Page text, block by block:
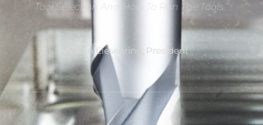
Tool Selection And How To Run The Tools.”
Dan Eiesenring, President